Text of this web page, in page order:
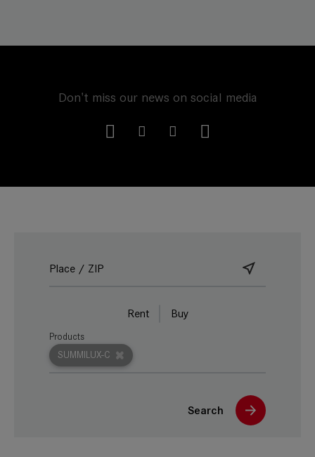
Don't miss our news on social media
Rent Buy
SUMMILUX-C
Products
Search